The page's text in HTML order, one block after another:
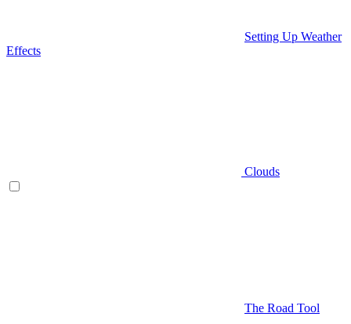
Setting Up Weather
Effects
Clouds
The Road Tool